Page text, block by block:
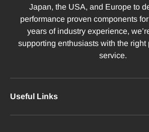
Japan, the USA, and Europe to
performance proven components
years of industry experience,
supporting enthusiasts with the right
service.
Useful Links